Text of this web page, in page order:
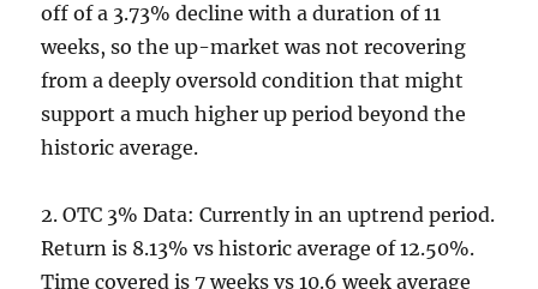
off of a 3.73% decline with a duration of 11
weeks, so the up-market was not recovering
from a deeply oversold condition that might
support a much higher up period beyond the
historic average.
2. OTC 3% Data: Currently in an uptrend period.
Return is 8.13% vs historic average of 12.50%.
Time covered is 7 weeks vs 10.6 week average